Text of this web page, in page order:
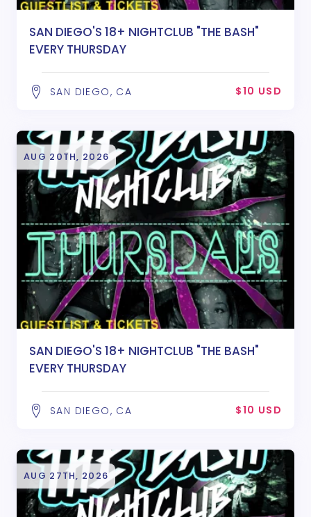
SAN DIEGO'S 18+ NIGHTCLUB "THE BASH"
EVERY THURSDAY
SAN DIEGO, CA $10 USD
AUG 20TH, 2026
SAN DIEGO'S 18+ NIGHTCLUB "THE BASH"
EVERY THURSDAY
SAN DIEGO, CA $10 USD
AUG 27TH, 2026